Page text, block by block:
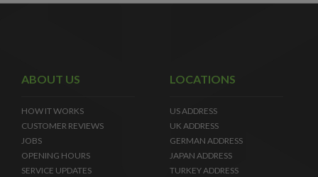
ABOUT US
HOW IT WORKS
CUSTOMER REVIEWS
JOBS
OPENING HOURS
SERVICE UPDATES
LOCATIONS
US ADDRESS
UK ADDRESS
GERMAN ADDRESS
JAPAN ADDRESS
TURKEY ADDRESS